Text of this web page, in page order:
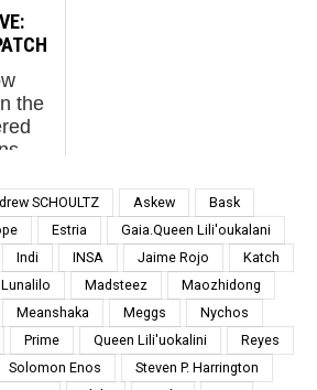
this
a
art
the
a
SCHOULTZ Askew
Bask
Estria
Gaia.Queen Lili'oukalani
Indi INSA Jaime Rojo
Katch
Madsteez
Maozhidong
Meanshaka Meggs
Nychos
Prime Queen Lili'uokalini
Reyes
Solomon Enos
Steven P. Harrington